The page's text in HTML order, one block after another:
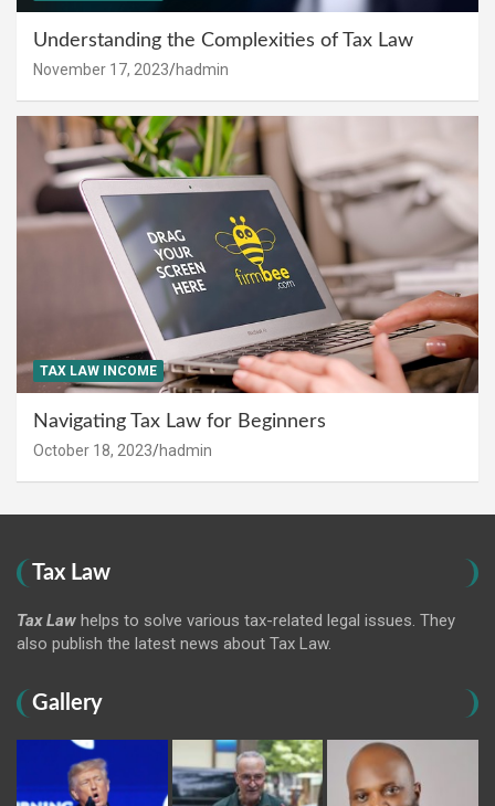
Understanding the Complexities of Tax Law
November 17, 2023 hadmin
TAX LAW INCOME
Navigating Tax Law for Beginners
October 18, 2023 hadmin
Tax Law
Tax Law helps to solve various tax-related legal issues. They
also publish the latest news about Tax Law.
Gallery